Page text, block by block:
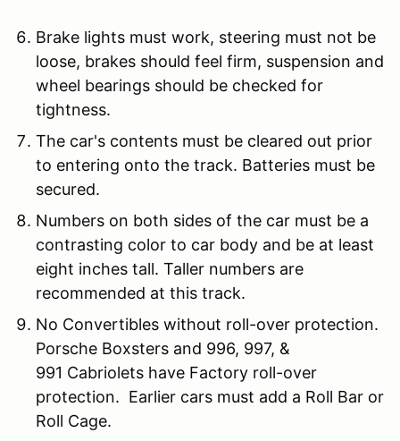
Brake lights must work, steering must not be
loose, brakes should feel firm, suspension and
wheel bearings should be checked for
tightness.
The car's contents must be cleared out prior
to entering onto the track. Batteries must be
secured.
Numbers on both sides of the car must be a
contrasting color to car body and be at least
eight inches tall. Taller numbers are
recommended at this track.
No Convertibles without roll-over protection.
Porsche Boxsters and 996, 997, &
991 Cabriolets have Factory roll-over
protection. Earlier cars must add a Roll Bar or
Roll Cage.